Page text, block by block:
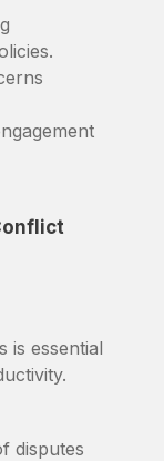
is essential
disputes